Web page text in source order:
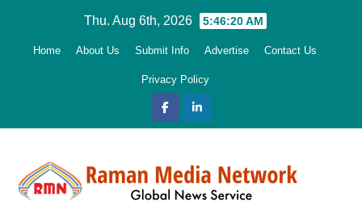
Thu. Aug 6th, 2026 5:46:21 AM
Home About Us Submit Info Advertise Contact Us
Privacy Policy